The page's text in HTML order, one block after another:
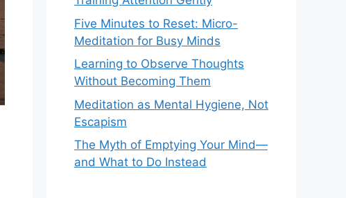
Five Minutes to Reset: Micro-
Meditation for Busy Minds
Learning to Observe Thoughts
Without Becoming Them
Meditation as Mental Hygiene, Not
Escapism
The Myth of Emptying Your Mind—
and What to Do Instead